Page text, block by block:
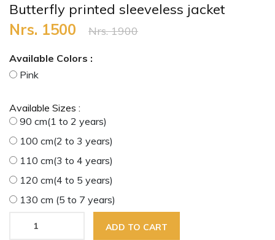
Butterfly printed sleeveless jacket
Nrs. 1500 Nrs. 1900
Available Colors :
Pink
Available Sizes :
90 cm(1 to 2 years)
100 cm(2 to 3 years)
110 cm(3 to 4 years)
120 cm(4 to 5 years)
130 cm (5 to 7 years)
ADD TO CART